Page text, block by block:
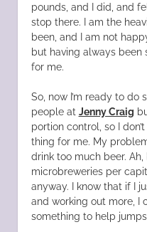
pounds, and I did, and
stop there. I am the
been, and I am not
but having always been
for me.
So, now I’m ready to
people at Jenny Craig
portion control, so I
thing for me. My
drink too much beer.
microbreweries per
anyway. I know that if I
and working out more, I
something to help